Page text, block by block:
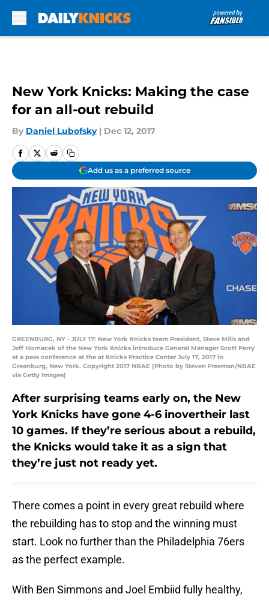
New York Knicks: Making the case
for an all-out rebuild
By Daniel Lubofsky | Dec 12, 2017
Add us as a preferred source
GREENBURG, NY - JULY 17: New York Knicks team President, Steve Mills and
Jeff Hornacek of the New York Knicks introduce General Manager Scott Perry
at a pess conference at the at Knicks Practice Center July 17, 2017 in
Greenburg, New York. Copyright 2017 NBAE (Photo by Steven Freeman/NBAE
via Getty Images)
After surprising teams early on, the New
York Knicks have gone 4-6 inovertheir last
10 games. If they’re serious about a rebuild,
the Knicks would take it as a sign that
they’re just not ready yet.
There comes a point in every great rebuild where
the rebuilding has to stop and the winning must
start. Look no further than the Philadelphia 76ers
as the perfect example.
With Ben Simmons and Joel Embiid fully healthy,